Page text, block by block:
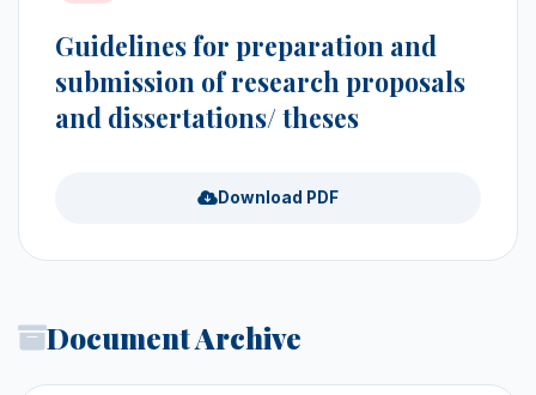
Guidelines for preparation and
submission of research proposals
and dissertations/ theses
Download PDF
Document Archive